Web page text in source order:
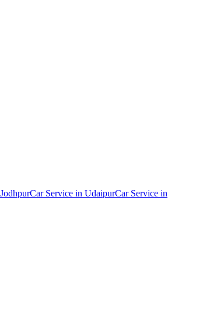
JodhpurCar Service in UdaipurCar Service in